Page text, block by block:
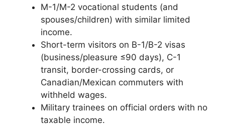
M-1/M-2 vocational students (and
spouses/children) with similar limited
income.
Short-term visitors on B-1/B-2 visas
(business/pleasure ≤90 days), C-1
transit, border-crossing cards, or
Canadian/Mexican commuters with
withheld wages.
Military trainees on official orders with no
taxable income.